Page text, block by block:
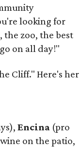
looking for
zoo, the best
on all day!"
Cliff." Here's her
Encina (pro
on the patio,